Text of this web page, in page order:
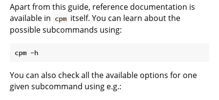
Apart from this guide, reference documentation is
available in cpm itself. You can learn about the
possible subcommands using:
You can also check all the available options for one
given subcommand using e.g.: